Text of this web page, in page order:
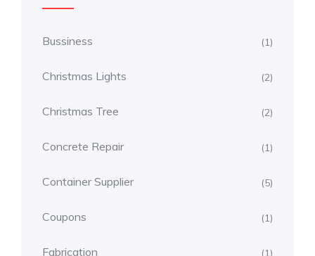
Bussiness (1)
Christmas Lights (2)
Christmas Tree (2)
Concrete Repair (1)
Container Supplier (5)
Coupons (1)
Fabrication (1)